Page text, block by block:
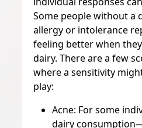
Some people without a
allergy or intolerance
feeling better when
dairy. There are a few
where a sensitivity
play:
Acne: For some
dairy